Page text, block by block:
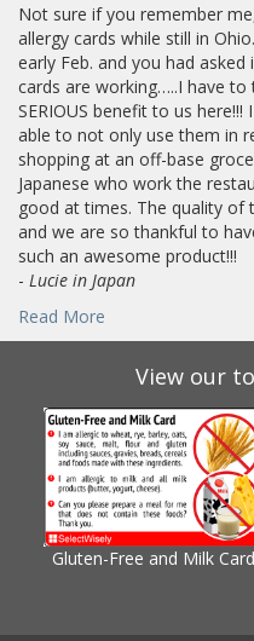
Not sure if you remember
allergy cards while still in
early Feb. and you had
cards are working…..I have
SERIOUS benefit to us
able to not only use them in
shopping at an off-base
Japanese who work the
good at times. The quality of
and we are so thankful to
such an awesome product!!!
- Lucie in Japan
Read More
View our
Gluten-Free and Milk Card